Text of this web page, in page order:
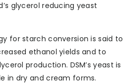
glycerol reducing yeast
for starch conversion is said to
ethanol yields and to
production. DSM’s yeast is
in dry and cream forms.